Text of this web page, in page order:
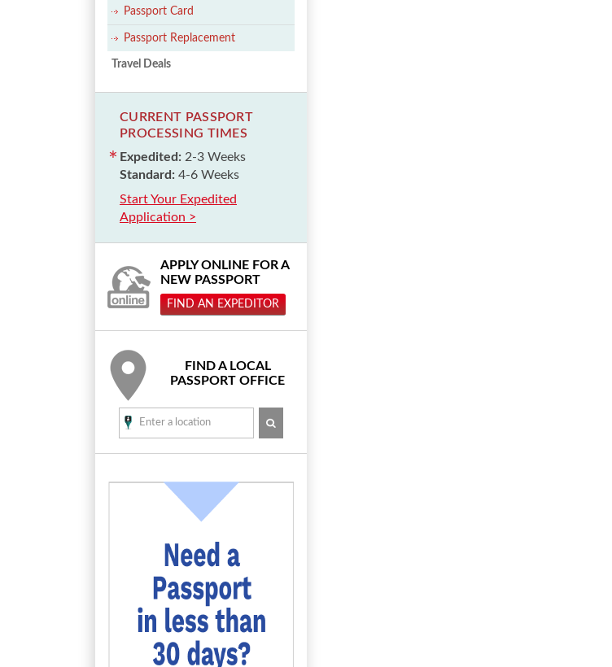
Passport Card
Passport Replacement
Travel Deals
CURRENT PASSPORT
PROCESSING TIMES
Expedited: 2-3 Weeks
Standard: 4-6 Weeks
Start Your Expedited
Application >
APPLY ONLINE FOR A
NEW PASSPORT
FIND AN EXPEDITOR
FIND A LOCAL
PASSPORT OFFICE
SEARCH